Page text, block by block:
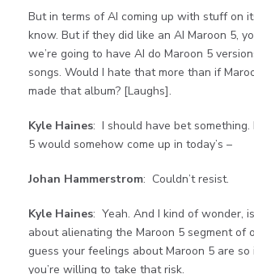
But in terms of AI coming up with stuff on
know. But if they did like an AI Maroon 5,
we’re going to have AI do Maroon 5
songs. Would I hate that more than if
made that album? [Laughs].
Kyle Haines: I should have bet something.
5 would somehow come up in today’s –
Johan Hammerstrom: Couldn’t resist.
Kyle Haines: Yeah. And I kind of wonder,
about alienating the Maroon 5 segment of
guess your feelings about Maroon 5 are
you’re willing to take that risk.